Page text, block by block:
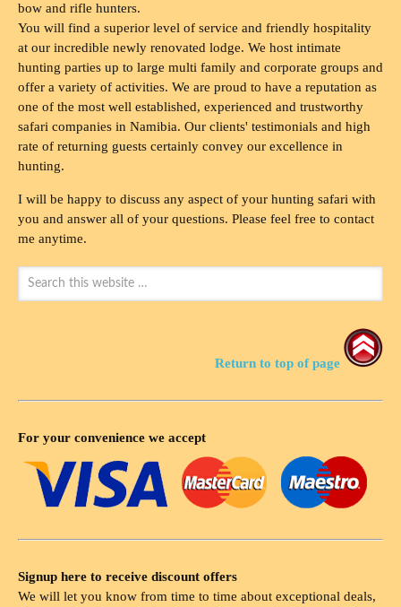
bow and rifle hunters.
You will find a superior level of service and friendly hospitality
at our incredible newly renovated lodge. We host intimate
hunting parties up to large multi family and corporate groups and
offer a variety of activities. We are proud to have a reputation as
one of the most well established, experienced and trustworthy
safari companies in Namibia. Our clients' testimonials and high
rate of returning guests certainly convey our excellence in
hunting.
I will be happy to discuss any aspect of your hunting safari with
you and answer all of your questions. Please feel free to contact
me anytime.
Return to top of page
For your convenience we accept
Signup here to receive discount offers
We will let you know from time to time about exceptional deals,